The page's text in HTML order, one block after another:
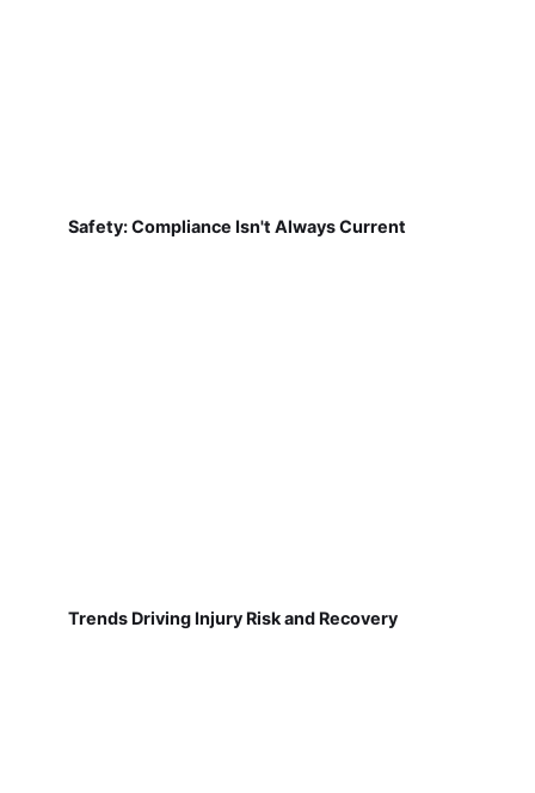
Safety: Compliance Isn't Always Current
Trends Driving Injury Risk and Recovery